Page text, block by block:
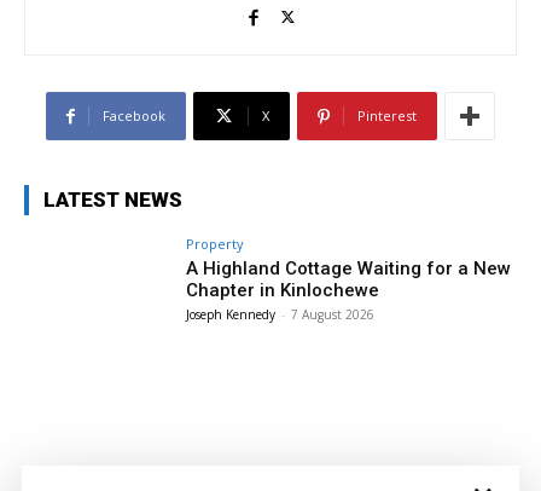
Facebook X Pinterest
LATEST NEWS
Property
A Highland Cottage Waiting for a New
Chapter in Kinlochewe
Joseph Kennedy - 7 August 2026